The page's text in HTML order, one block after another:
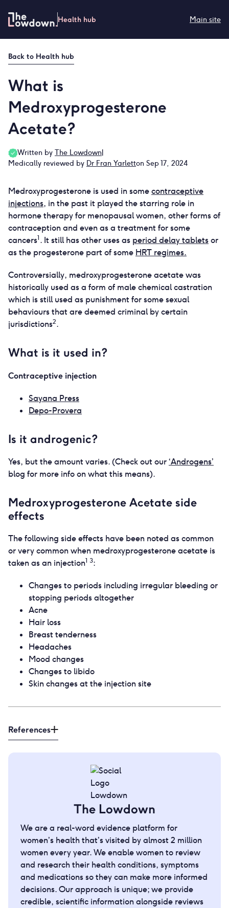
content
Health hub Main site
Back to Health hub
What is
Medroxyprogesterone
Acetate?
Written by The Lowdown|
Medically reviewed by Dr Fran Yarletton Sep 17, 2024
Medroxyprogesterone is used in somecontraceptive
injections, in the past it played the starring role in
hormone therapy for menopausal women, other forms of
contraception and even as a treatment for some
cancers1 . It still has other uses as period delay tabletsor
as the progesterone part of some HRT regimes.
Controversially, medroxyprogesterone acetate was
historically used as a form of male chemical castration
which is still used as punishment for some sexual
behaviours that are deemed criminal by certain
jurisdictions2.
What is it used in?
Contraceptive injection
Sayana Press
Depo-Provera
Is it androgenic?
Yes, but the amount varies. (Check out our‘Androgens’
blog for more info on what this means).
Medroxyprogesterone Acetate side
effects
The following side effects have been noted as common
or very common when medroxyprogesterone acetate is
taken as an injection1 3:
Changes to periods including irregular bleeding or
stopping periods altogether
Acne
Hair loss
Breast tenderness
Headaches
Mood changes
Changes to libido
Skin changes at the injection site
References
The Lowdown
We are a real-word evidence platform for
women’s health that’s visited by almost 2 million
women every year. We enable women to review
and research their health conditions, symptoms
and medications so they can make more informed
decisions. Our approach is unique; we provide
credible, scientific information alongside reviews